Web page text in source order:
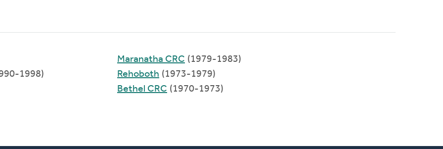
1998)
Maranatha CRC (1979-1983)
Rehoboth (1973-1979)
Bethel CRC (1970-1973)